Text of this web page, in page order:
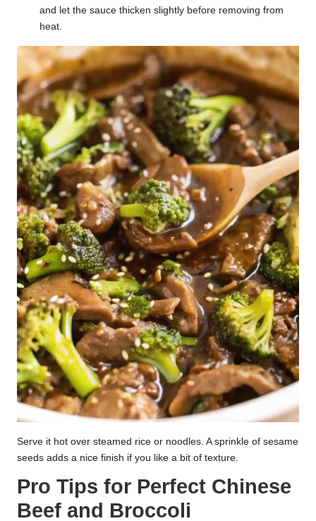
and let the sauce thicken slightly before removing from
heat.
Serve it hot over steamed rice or noodles. A sprinkle of sesame
seeds adds a nice finish if you like a bit of texture.
Pro Tips for Perfect Chinese
Beef and Broccoli